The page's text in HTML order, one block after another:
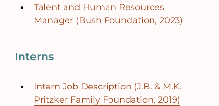
Talent and Human Resources
Manager (Bush Foundation, 2023)
Interns
Intern Job Description (J.B. & M.K.
Pritzker Family Foundation, 2019)